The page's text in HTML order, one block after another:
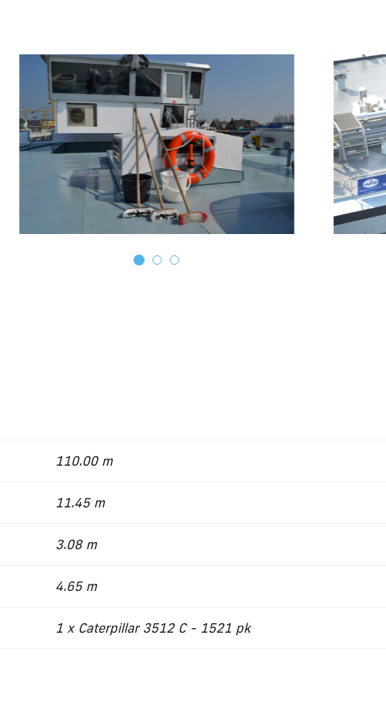
110.00 m
11.45 m
3.08 m
4.65 m
1 x Caterpillar 3512 C - 1521 pk